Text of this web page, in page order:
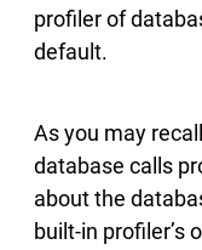
profiler of
default.
As you may
database calls
about the
built-in profiler’s